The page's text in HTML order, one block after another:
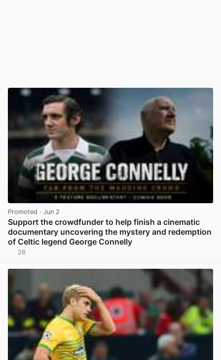
Promoted · Jun 2
Support the crowdfunder to help finish a cinematic
documentary uncovering the mystery and redemption
of Celtic legend George Connelly
28